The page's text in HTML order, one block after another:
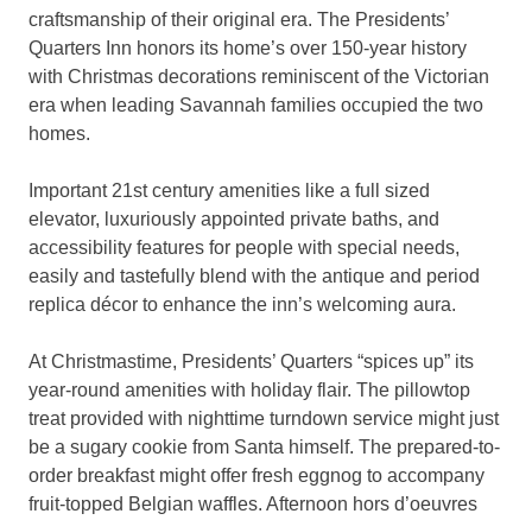
craftsmanship of their original era. The Presidents’
Quarters Inn honors its home’s over 150-year history
with Christmas decorations reminiscent of the Victorian
era when leading Savannah families occupied the two
homes.
Important 21st century amenities like a full sized
elevator, luxuriously appointed private baths, and
accessibility features for people with special needs,
easily and tastefully blend with the antique and period
replica décor to enhance the inn’s welcoming aura.
At Christmastime, Presidents’ Quarters “spices up” its
year-round amenities with holiday flair. The pillowtop
treat provided with nighttime turndown service might just
be a sugary cookie from Santa himself. The prepared-to-
order breakfast might offer fresh eggnog to accompany
fruit-topped Belgian waffles. Afternoon hors d’oeuvres